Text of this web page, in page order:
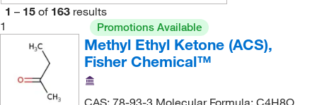
1 – 15 of 163 results
1
Promotions Available
Methyl Ethyl Ketone (ACS),
Fisher Chemical™
CAS: 78-93-3 Molecular Formula: C4H8O